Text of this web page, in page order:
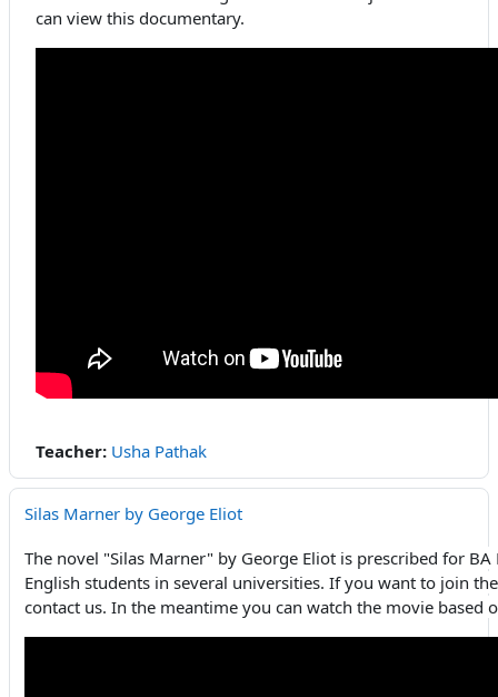
can view this documentary.
Teacher: Usha Pathak
Silas Marner by George Eliot
The novel "Silas Marner" by George Eliot is prescribed for BA
English students in several universities. If you want to join
contact us. In the meantime you can watch the movie based